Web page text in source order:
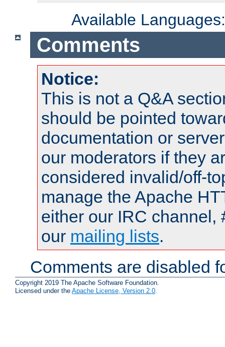
Available
Comments
Notice:
This is not a Q&A
should be pointed
documentation or
our moderators if they
considered invalid/off-
manage the Apache
either our IRC channel,
our mailing lists.
Comments are disabled
Copyright 2019 The Apache Software Foundation.
Licensed under the Apache License, Version 2.0.